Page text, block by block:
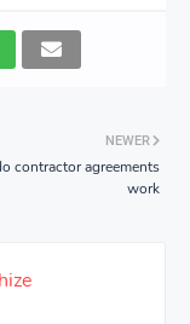
NEWER
contractor agreements
work